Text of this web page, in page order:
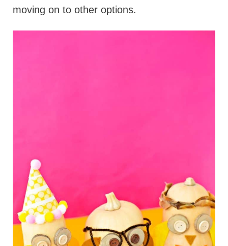
moving on to other options.